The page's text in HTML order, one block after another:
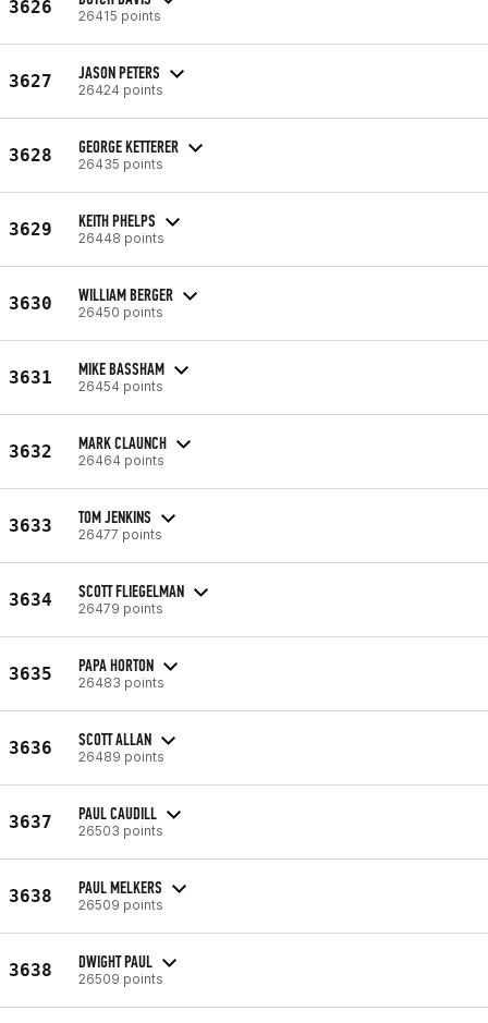
3626 26415 points
3627 JASON PETERS
26424 points
3628 GEORGE KETTERER
26435 points
3629 KEITH PHELPS
26448 points
3630 WILLIAM BERGER
26450 points
3631 MIKE BASSHAM
26454 points
3632 MARK CLAUNCH
26464 points
3633 TOM JENKINS
26477 points
3634 SCOTT FLIEGELMAN
26479 points
3635 PAPA HORTON
26483 points
3636 SCOTT ALLAN
26489 points
3637 PAUL CAUDILL
26503 points
3638 PAUL MELKERS
26509 points
3638 DWIGHT PAUL
26509 points